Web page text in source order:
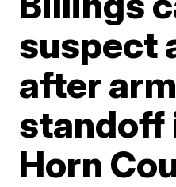
suspect
after
standoff
Horn